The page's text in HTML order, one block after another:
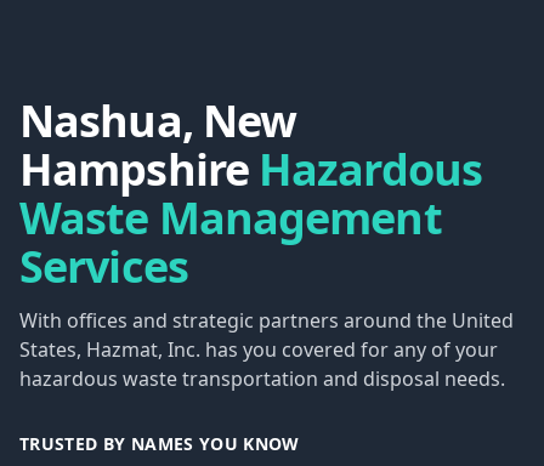
Nashua, New
Hampshire Hazardous
Waste Management
Services
With offices and strategic partners around the United
States, Hazmat, Inc. has you covered for any of your
hazardous waste transportation and disposal needs.
TRUSTED BY NAMES YOU KNOW